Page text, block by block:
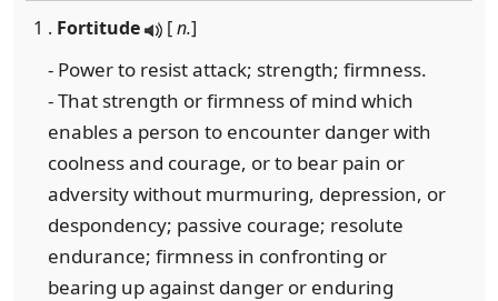
1 . Fortitude [n.]
- Power to resist attack; strength; firmness.
- That strength or firmness of mind which
enables a person to encounter danger with
coolness and courage, or to bear pain or
adversity without murmuring, depression, or
despondency; passive courage; resolute
endurance; firmness in confronting or
bearing up against danger or enduring